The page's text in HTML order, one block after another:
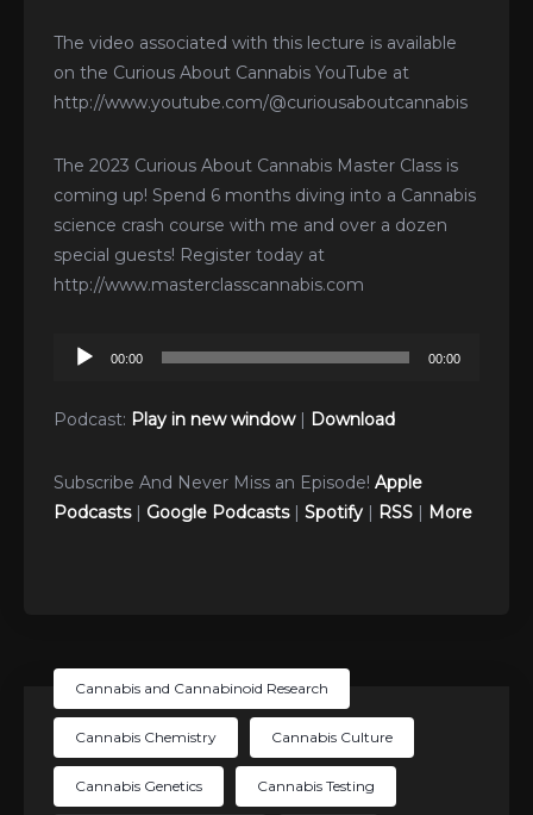
The video associated with this lecture is available
on the Curious About Cannabis YouTube at
http://www.youtube.com/@curiousaboutcannabis
The 2023 Curious About Cannabis Master Class is
coming up! Spend 6 months diving into a Cannabis
science crash course with me and over a dozen
special guests! Register today at
http://www.masterclasscannabis.com
Audio
00:00 00:00
Podcast: Play in new window| Download
Subscribe And Never Miss an Episode! Apple
Podcasts| Google Podcasts| Spotify | RSS | More
Cannabis and Cannabinoid Research
Cannabis Chemistry Cannabis Culture
Cannabis Genetics Cannabis Testing